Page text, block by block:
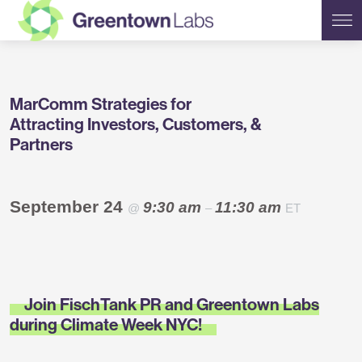
Labs
MarComm Strategies for
Attracting Investors, Customers, &
Partners
September 24 @9:30 am–11:30 am ET
Join FischTank PR and Greentown Labs
during Climate Week NYC!